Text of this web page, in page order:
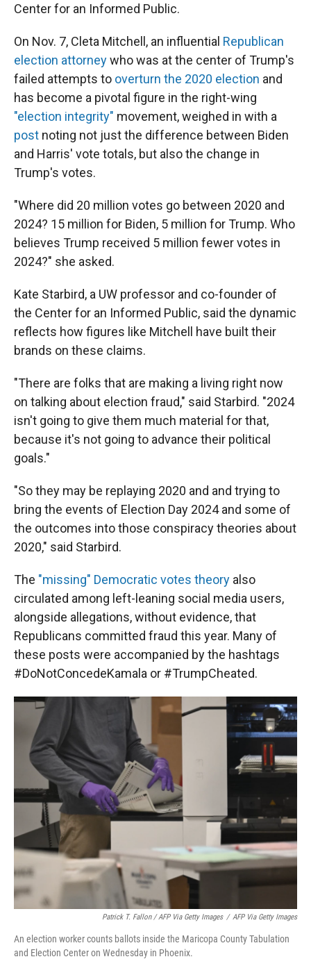
Center for an Informed Public.
On Nov. 7, Cleta Mitchell, an influential Republican
election attorneywho was at the center of Trump's
failed attempts to overturn the 2020 election and
has become a pivotal figure in the right-wing
"election integrity" movement, weighed in with a
post noting not just the difference between Biden
and Harris' vote totals, but also the change in
Trump's votes.
"Where did 20 million votes go between 2020 and
2024? 15 million for Biden, 5 million for Trump. Who
believes Trump received 5 million fewer votes in
2024?" she asked.
Kate Starbird, a UW professor and co-founder of
the Center for an Informed Public, said the dynamic
reflects how figures like Mitchell have built their
brands on these claims.
"There are folks that are making a living right now
on talking about election fraud," said Starbird. "2024
isn't going to give them much material for that,
because it's not going to advance their political
goals."
"So they may be replaying 2020 and and trying to
bring the events of Election Day 2024 and some of
the outcomes into those conspiracy theories about
2020," said Starbird.
The "missing" Democratic votes theory also
circulated among left-leaning social media users,
alongside allegations, without evidence, that
Republicans committed fraud this year. Many of
these posts were accompanied by the hashtags
#DoNotConcedeKamala or #TrumpCheated.
Patrick T. Fallon / AFP Via Getty Images / AFP Via Getty Images
An election worker counts ballots inside the Maricopa County Tabulation
and Election Center on Wednesday in Phoenix.